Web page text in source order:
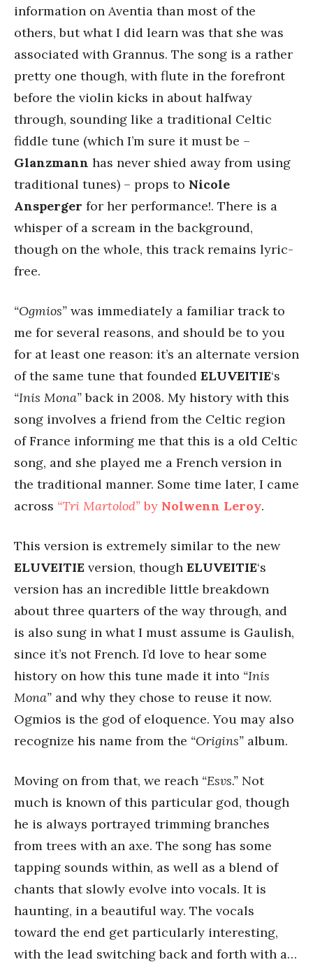
information on Aventia than most of the
others, but what I did learn was that she was
associated with Grannus. The song is a rather
pretty one though, with flute in the forefront
before the violin kicks in about halfway
through, sounding like a traditional Celtic
fiddle tune (which I’m sure it must be –
Glanzmann has never shied away from using
traditional tunes) – props to Nicole
Ansperger for her performance!. There is a
whisper of a scream in the background,
though on the whole, this track remains lyric-
free.
“Ogmios” was immediately a familiar track to
me for several reasons, and should be to you
for at least one reason: it’s an alternate version
of the same tune that founded ELUVEITIE‘s
“Inis Mona”back in 2008. My history with this
song involves a friend from the Celtic region
of France informing me that this is a old Celtic
song, and she played me a French version in
the traditional manner. Some time later, I came
across “Tri Martolod”by Nolwenn Leroy.
This version is extremely similar to the new
ELUVEITIE version, though ELUVEITIE‘s
version has an incredible little breakdown
about three quarters of the way through, and
is also sung in what I must assume is Gaulish,
since it’s not French. I’d love to hear some
history on how this tune made it into “Inis
Mona” and why they chose to reuse it now.
Ogmios is the god of eloquence. You may also
recognize his name from the “Origins” album.
Moving on from that, we reach “Esvs.” Not
much is known of this particular god, though
he is always portrayed trimming branches
from trees with an axe. The song has some
tapping sounds within, as well as a blend of
chants that slowly evolve into vocals. It is
haunting, in a beautiful way. The vocals
toward the end get particularly interesting,
with the lead switching back and forth with a…